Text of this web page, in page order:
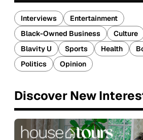
Interviews
Entertainment
Black-Owned Business
Culture
Blavity U
Sports Health
Politics
Opinion
Discover New